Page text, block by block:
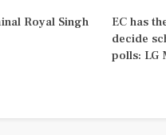
Royal Singh
EC has
decide
polls: LG